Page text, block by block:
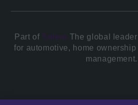
Part of Solera.The global
for automotive, home
management.